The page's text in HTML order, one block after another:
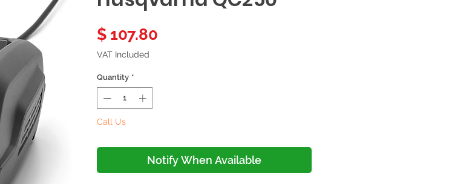
$ 107.80
VAT Included
Quantity *
Call Us
Notify When Available